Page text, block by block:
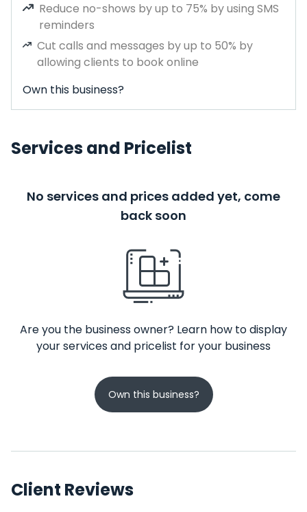
Reduce no-shows by up to 75% by using SMS
reminders
Cut calls and messages by up to 50% by
allowing clients to book online
Own this business?
Services and Pricelist
No services and prices added yet, come
back soon
Are you the business owner? Learn how to display
your services and pricelist for your business
Own this business?
Client Reviews